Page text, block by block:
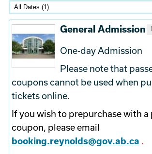
General Admission
One-day Admission
Please note that
coupons cannot be used when
tickets online.
If you wish to prepurchase with a
coupon, please email
booking.reynolds@gov.ab.ca .